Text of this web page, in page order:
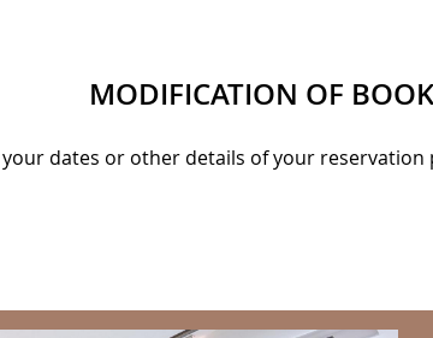
MODIFICATION OF
dates or other details of your